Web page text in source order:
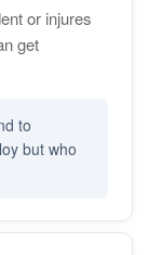
or injures
get
to
but who